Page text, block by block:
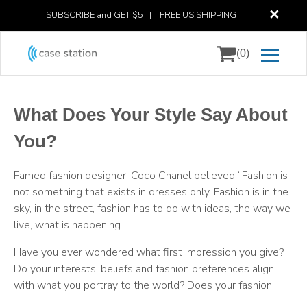
✕
SUBSCRIBE and GET $5 | FREE US SHIPPING
(0)
What Does Your Style Say About
You?
Famed fashion designer, Coco Chanel believed “Fashion is
not something that exists in dresses only. Fashion is in the
sky, in the street, fashion has to do with ideas, the way we
live, what is happening.”
Have you ever wondered what first impression you give?
Do your interests, beliefs and fashion preferences align
with what you portray to the world? Does your fashion